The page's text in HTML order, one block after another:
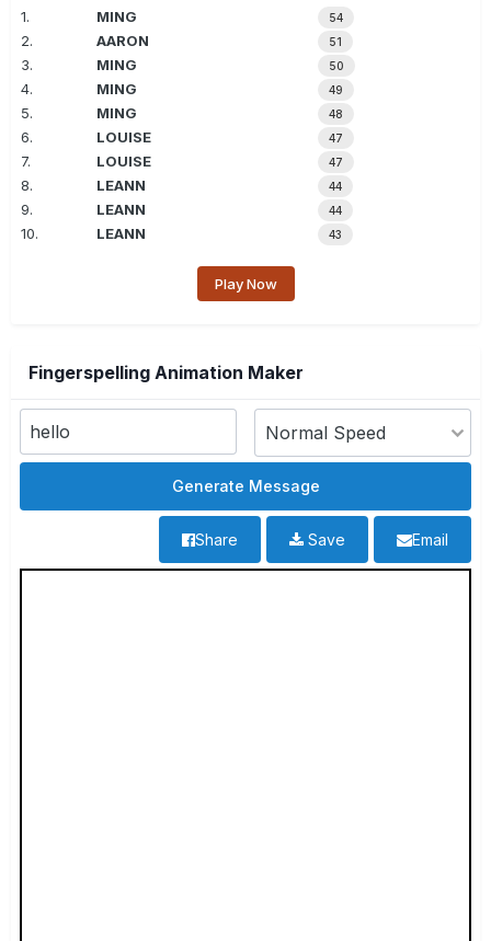
1.
MING 54
2. AARON 51
3. MING 50
4. MING 49
5. MING 48
6. LOUISE 47
7. LOUISE 47
8. LEANN 44
9. LEANN 44
10. LEANN 43
Play Now
Fingerspelling Animation Maker
Email
Save
Share